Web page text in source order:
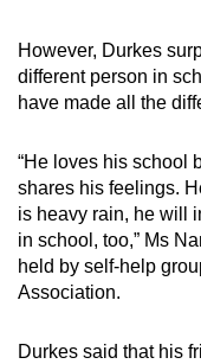
However, Durkes
different person in
have made all the
“He loves his school
shares his feelings.
is heavy rain, he will
in school, too,” Ms
held by self-help
Association.
Durkes said that his